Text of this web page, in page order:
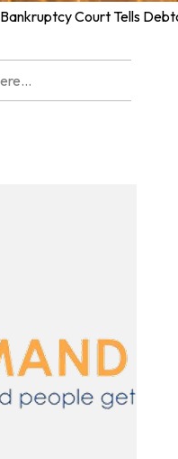
Bankruptcy Court Tells